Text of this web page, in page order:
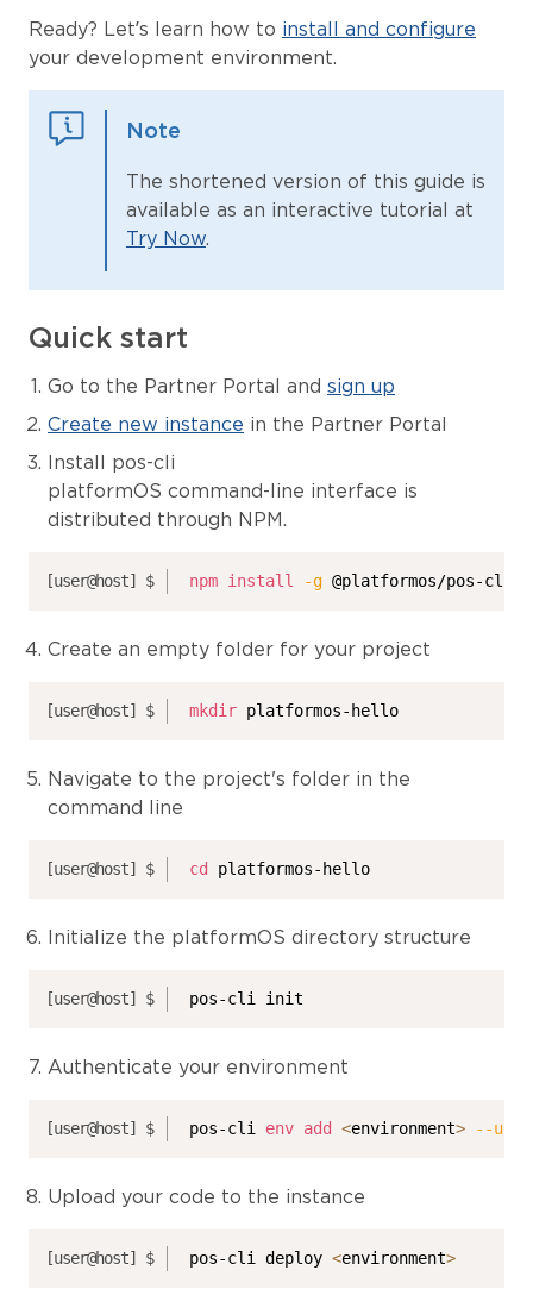
Ready? Let’s learn how to install and configure
your development environment.
Note
The shortened version of this guide is
available as an interactive tutorial at
Try Now.
Quick start
Go to the Partner Portal and sign up
Create new instance in the Partner Portal
Install pos-cli
platformOS command-line interface is
distributed through NPM.
npm install -g @platformos/pos-cli
Create an empty folder for your project
mkdir platformos-hello
Navigate to the project's folder in the
command line
cd platformos-hello
Initialize the platformOS directory structure
pos-cli init
Authenticate your environment
pos-cli env add <environment> --url
Upload your code to the instance
pos-cli deploy <environment>